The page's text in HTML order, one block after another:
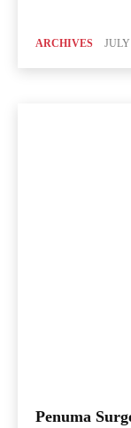
ARCHIVES JULY
Penuma